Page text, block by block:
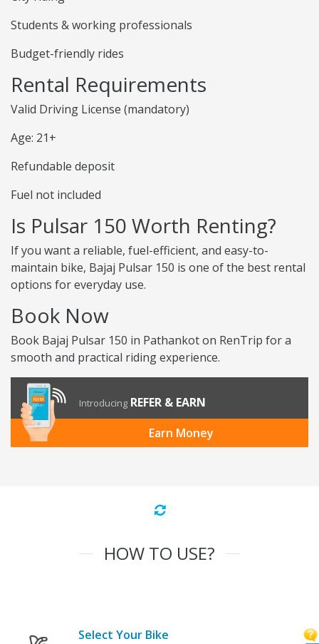
Students & working professionals
Budget-friendly rides
Rental Requirements
Valid Driving License (mandatory)
Age: 21+
Refundable deposit
Fuel not included
Is Pulsar 150 Worth Renting?
If you want a reliable, fuel-efficient, and easy-to-
maintain bike, Bajaj Pulsar 150 is one of the best rental
options for everyday use.
Book Now
Book Bajaj Pulsar 150 in Pathankot on RenTrip for a
smooth and practical riding experience.
Introducing REFER & EARN
Earn Money
HOW TO USE?
Select Your Bike